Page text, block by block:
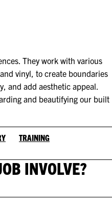
They work with various
vinyl, to create boundaries
and add aesthetic appeal.
and beautifying our built
TRAINING
INVOLVE?